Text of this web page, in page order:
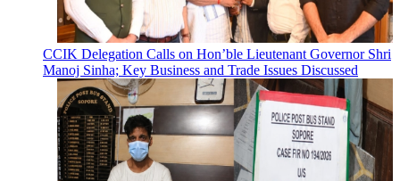
CCIK Delegation Calls on Hon’ble Lieutenant Governor Shri
Manoj Sinha; Key Business and Trade Issues Discussed